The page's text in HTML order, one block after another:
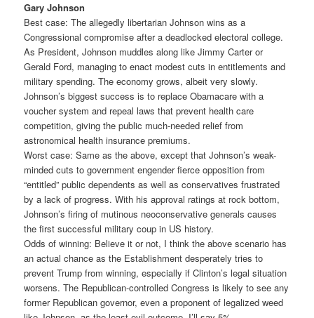
Gary Johnson
Best case: The allegedly libertarian Johnson wins as a
Congressional compromise after a deadlocked electoral college.
As President, Johnson muddles along like Jimmy Carter or
Gerald Ford, managing to enact modest cuts in entitlements and
military spending. The economy grows, albeit very slowly.
Johnson’s biggest success is to replace Obamacare with a
voucher system and repeal laws that prevent health care
competition, giving the public much-needed relief from
astronomical health insurance premiums.
Worst case: Same as the above, except that Johnson’s weak-
minded cuts to government engender fierce opposition from
“entitled” public dependents as well as conservatives frustrated
by a lack of progress. With his approval ratings at rock bottom,
Johnson’s firing of mutinous neoconservative generals causes
the first successful military coup in US history.
Odds of winning: Believe it or not, I think the above scenario has
an actual chance as the Establishment desperately tries to
prevent Trump from winning, especially if Clinton’s legal situation
worsens. The Republican-controlled Congress is likely to see any
former Republican governor, even a proponent of legalized weed